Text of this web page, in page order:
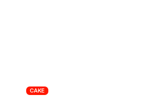
CAKE